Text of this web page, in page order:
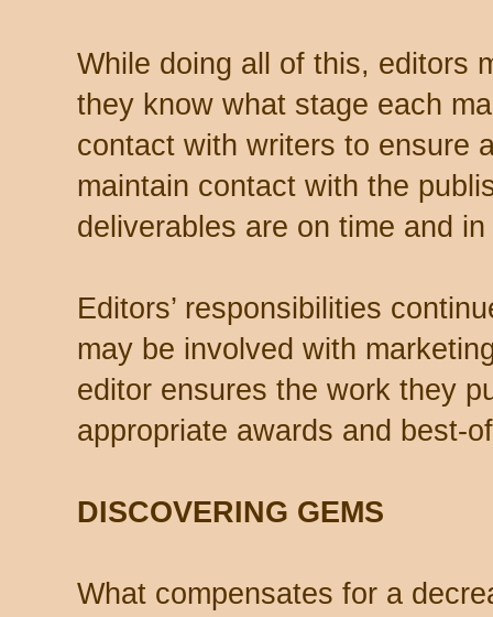
While doing all of this, editors
they know what stage each
contact with writers to ensure
maintain contact with the
deliverables are on time and
Editors’ responsibilities
may be involved with
editor ensures the work they
appropriate awards and best-
DISCOVERING GEMS
What compensates for a